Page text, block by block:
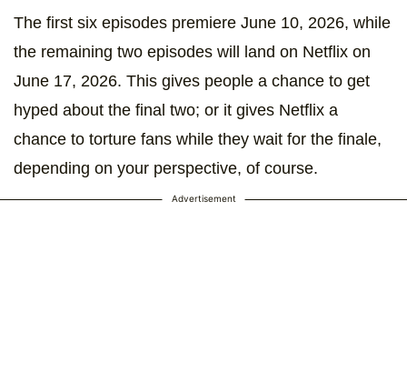
The first six episodes premiere June 10, 2026, while
the remaining two episodes will land on Netflix on
June 17, 2026. This gives people a chance to get
hyped about the final two; or it gives Netflix a
chance to torture fans while they wait for the finale,
depending on your perspective, of course.
Advertisement